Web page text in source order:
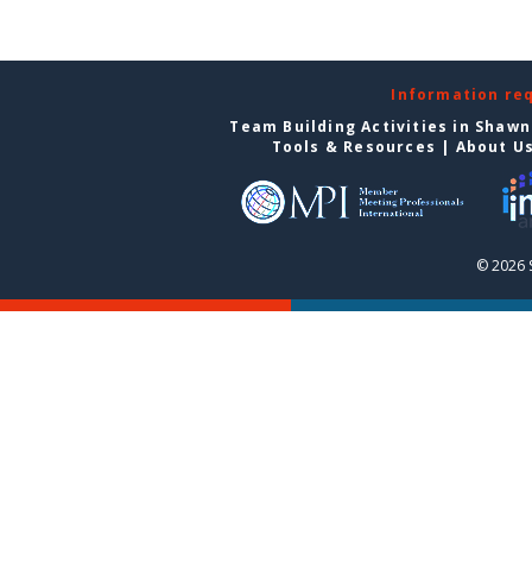
Information
Team Building Activities in
Tools & Resources | About
© 2026